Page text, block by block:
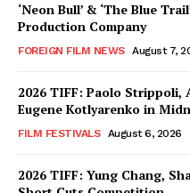
‘Neon Bull’ & ‘The Blue
Production Company
FOREIGN FILM NEWS August 7,
2026 TIFF: Paolo
Eugene Kotlyarenko in
FILM FESTIVALS August 6, 2026
2026 TIFF: Yung Chang,